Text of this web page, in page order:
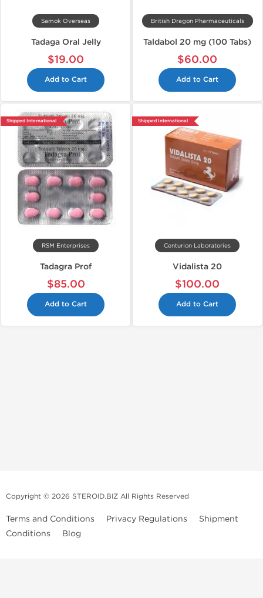
Samok Overseas
Tadaga Oral Jelly
$19.00
Add to Cart
British Dragon Pharmaceuticals
Taldabol 20 mg (100 Tabs)
$60.00
Add to Cart
Shipped International
RSM Enterprises
Tadagra Prof
$85.00
Add to Cart
Shipped International
Centurion Laboratories
Vidalista 20
$100.00
Add to Cart
Copyright © 2026 STEROID.BIZ All Rights Reserved
Terms and Conditions Privacy Regulations
Shipment
Conditions
Blog